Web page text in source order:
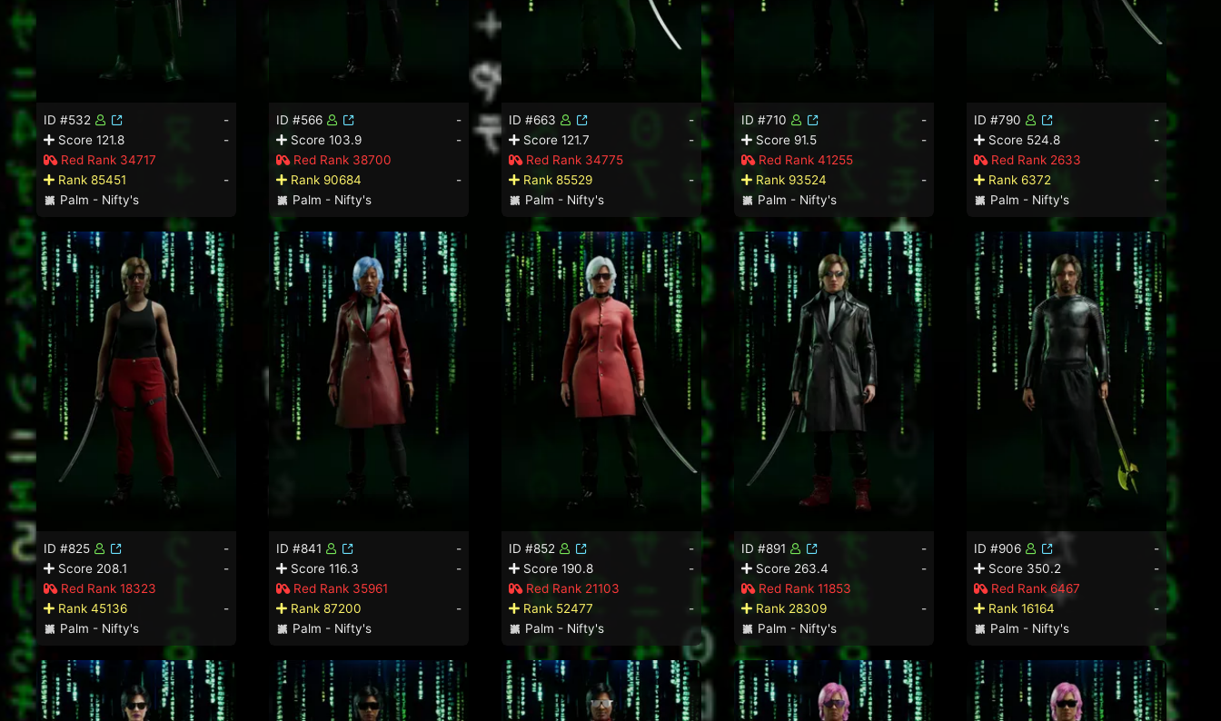
ID #532
-
Score 121.8
-
Red Rank 34717
Rank 85451
-
Palm - Nifty's
ID #566
-
Score 103.9
-
Red Rank 38700
Rank 90684
-
Palm - Nifty's
ID #663
-
Score 121.7
-
Red Rank 34775
Rank 85529
-
Palm - Nifty's
ID #710
-
Score 91.5
-
Red Rank 41255
Rank 93524
-
Palm - Nifty's
ID #790
-
Score 524.8
-
Red Rank 2633
Rank 6372
-
Palm - Nifty's
ID #825
-
Score 208.1
-
Red Rank 18323
Rank 45136
-
Palm - Nifty's
ID #841
-
Score 116.3
-
Red Rank 35961
Rank 87200
-
Palm - Nifty's
ID #852
-
Score 190.8
-
Red Rank 21103
Rank 52477
-
Palm - Nifty's
ID #891
-
Score 263.4
-
Red Rank 11853
Rank 28309
-
Palm - Nifty's
ID #906
-
Score 350.2
-
Red Rank 6467
Rank 16164
-
Palm - Nifty's